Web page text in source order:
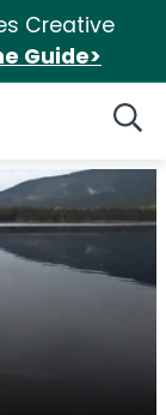
Creative
Guide>